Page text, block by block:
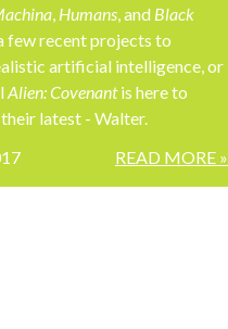
, Humans, and Black
few recent projects to
artificial intelligence, or
Alien: Covenantis here to
latest - Walter.
READ MORE »